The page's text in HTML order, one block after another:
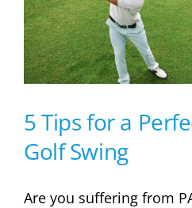
5 Tips for a
Golf Swing
Are you suffering from